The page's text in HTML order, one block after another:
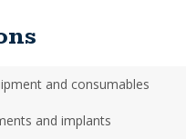
and consumables
and implants